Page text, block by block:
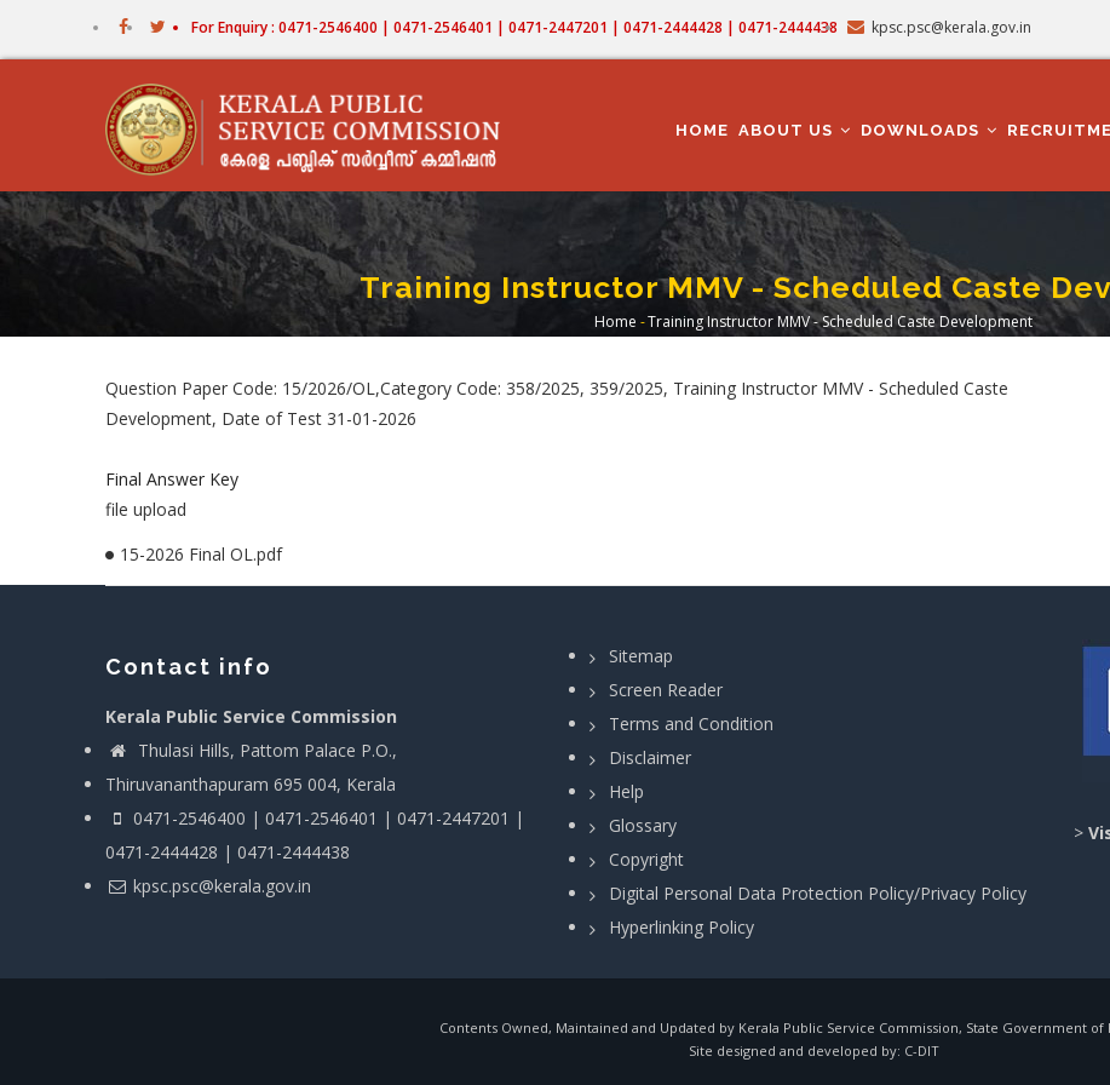
For Enquiry : 0471-2546400 | 0471-2546401 | 0471-2447201 | 0471-2444428 | 0471-2444438 kpsc.psc@kerala.gov.in
NAVIGATION
HOME ABOUT US DOWNLOADS
Training Instructor MMV - Scheduled Caste
Breadcrumb
Home -Training Instructor MMV - Scheduled Caste Development
Question Paper Code: 15/2026/OL,Category Code: 358/2025, 359/2025, Training Instructor MMV - Scheduled Caste
Development, Date of Test 31-01-2026
Final Answer Key
file upload
15-2026 Final OL.pdf
Contact info
Kerala Public Service Commission
Thulasi Hills, Pattom Palace P.O.,
Thiruvananthapuram 695 004, Kerala
0471-2546400 | 0471-2546401 | 0471-2447201 |
0471-2444428 | 0471-2444438
kpsc.psc@kerala.gov.in
Sitemap
Screen Reader
Terms and Condition
Disclaimer
Help
Glossary
Copyright
Digital Personal Data Protection Policy/Privacy Policy
Hyperlinking Policy
>
Contents Owned, Maintained and Updated by Kerala Public Service Commission, State Government of
Site designed and developed by: C-DIT